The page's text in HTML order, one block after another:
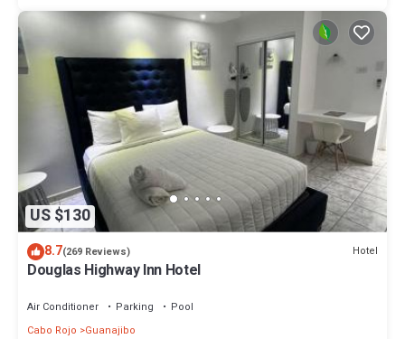
US $130
8.7(269 Reviews) Hotel
Douglas Highway Inn Hotel
Air Conditioner Parking
Pool
Cabo Rojo
Guanajibo